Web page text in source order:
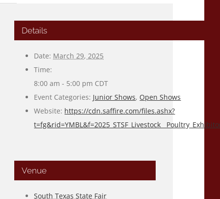
Details
Date: March 29, 2025
Time:
8:00 am - 5:00 pm CDT
Event Categories: Junior Shows, Open Shows
Website: https://cdn.saffire.com/files.ashx?
Venue
South Texas State Fair